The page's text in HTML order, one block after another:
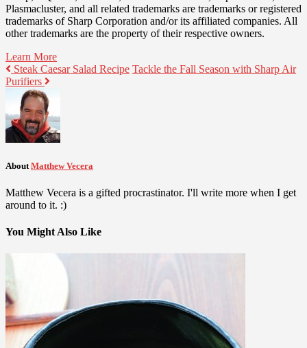
Plasmacluster, and all related trademarks are trademarks or registered
trademarks of Sharp Corporation and/or its affiliated companies. All
other trademarks are the property of their respective owners.
Learn More
Steak Caesar Salad Recipe Tackle the Fall Season with Sharp Air
Purifiers
About Matthew Vecera
Matthew Vecera is a gifted procrastinator. I'll write more when I get
around to it. :)
You Might Also Like